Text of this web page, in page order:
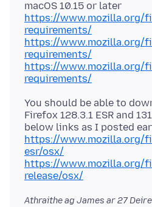
https://www.mozilla.org/
requirements/
https://www.mozilla.org/
requirements/
https://www.mozilla.org/
requirements/
You should be able to
Firefox 128.3.1 ESR and
https://www.mozilla.org/
esr/osx/
https://www.mozilla.org/
release/osx/
Athraithe ag James ar27